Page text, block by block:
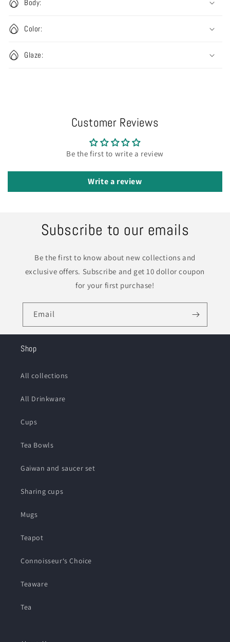
Body:
Color:
Glaze:
Customer Reviews
Be the first to write a review
Write a review
Subscribe to our emails
Be the first to know about new collections and
exclusive offers. Subscribe and get 10 dollor coupon
for your first purchase!
Email
Shop
All collections
All Drinkware
Cups
Tea Bowls
Gaiwan and saucer set
Sharing cups
Mugs
Teapot
Connoisseur‘s Choice
Teaware
Tea